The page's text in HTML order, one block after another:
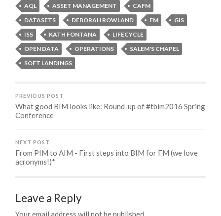
AQL ASSET MANAGEMENT
CAFM
DATASETS
DEBORAH ROWLAND FM
GIS
ISS
KATH FONTANA
LIFECYCLE
OPEN DATA
OPERATIONS
SALEM'S CHAPEL
SOFT LANDINGS
PREVIOUS POST
What good BIM looks like: Round-up of #tbim2016 Spring
Conference
NEXT POST
From PIM to AIM - First steps into BIM for FM (we love
acronyms!)*
Leave a Reply
Your email address will not be published.